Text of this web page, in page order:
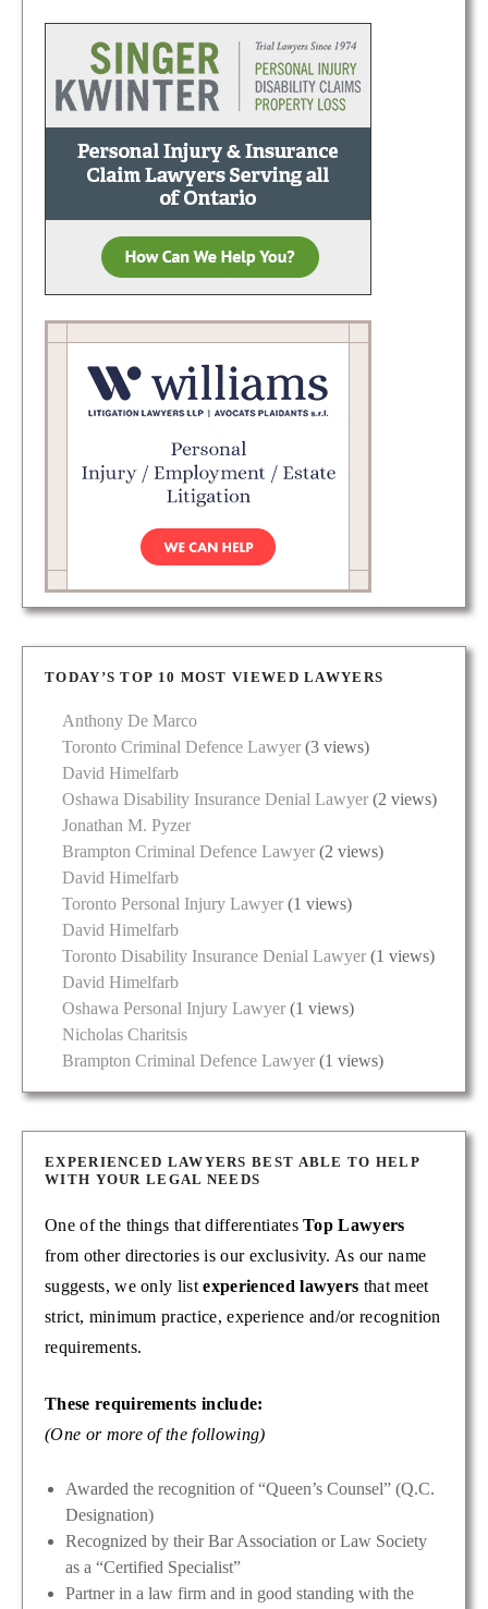
TODAY’S TOP 10 MOST VIEWED LAWYERS
Anthony De Marco
Toronto Criminal Defence Lawyer (3 views)
David Himelfarb
Oshawa Disability Insurance Denial Lawyer (2 views)
Jonathan M. Pyzer
Brampton Criminal Defence Lawyer (2 views)
David Himelfarb
Toronto Personal Injury Lawyer (1 views)
David Himelfarb
Toronto Disability Insurance Denial Lawyer (1 views)
David Himelfarb
Oshawa Personal Injury Lawyer (1 views)
Nicholas Charitsis
Brampton Criminal Defence Lawyer (1 views)
EXPERIENCED LAWYERS BEST ABLE TO HELP
WITH YOUR LEGAL NEEDS
One of the things that differentiatesTop Lawyers
from other directories is our exclusivity. As our name
suggests, we only listexperienced lawyers that meet
strict, minimum practice, experience and/or recognition
requirements.
These requirements include:
(One or more of the following)
Awarded the recognition of “Queen’s Counsel” (Q.C.
Designation)
Recognized by their Bar Association or Law Society
as a “Certified Specialist”
Partner in a law firm and in good standing with the